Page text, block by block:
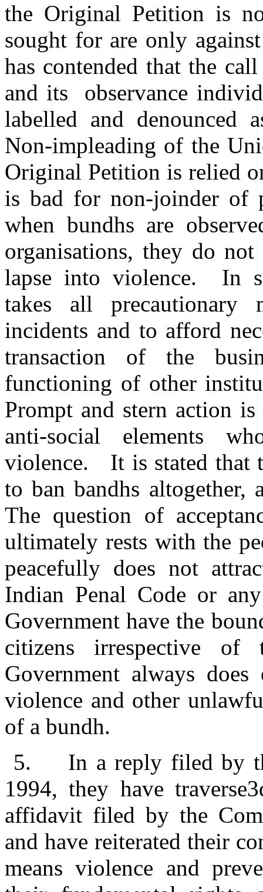
the Original Petition is
sought for are only
has contended that the
and its observance
labelled and denounced
Non-impleading of the
Original Petition is relied
is bad for non-joinder of
when bundhs are
organisations, they do
lapse into violence. In
takes all precautionary
incidents and to afford
transaction of the
functioning of other
Prompt and stern action
anti-social elements
violence. It is stated that
to ban bandhs
The question of
ultimately rests with the
peacefully does not
Indian Penal Code or
Government have the
citizens irrespective
Government always
violence and other
of a bundh.
5.
In a reply filed by
1994, they have
affidavit filed by the
and have reiterated their
means violence and